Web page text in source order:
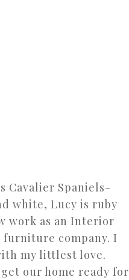
Cavalier Spaniels-
white, Lucy is ruby
work as an Interior
company. I
my littlest love.
our home ready for